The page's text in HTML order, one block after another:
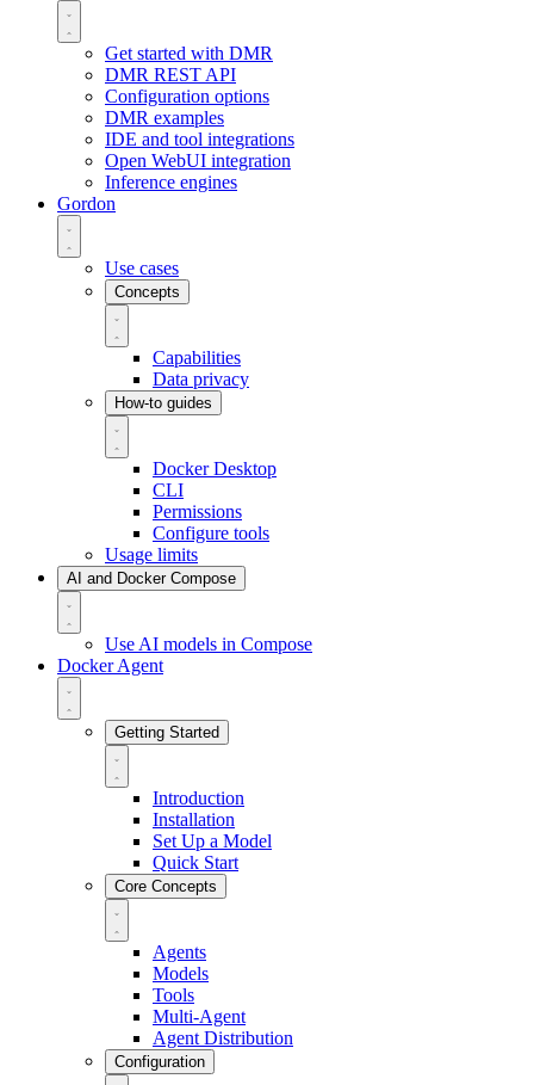
Get started with DMR
DMR REST API
Configuration options
DMR examples
IDE and tool integrations
Open WebUI integration
Inference engines
Gordon
Use cases
Concepts
Capabilities
Data privacy
How-to guides
Docker Desktop
CLI
Permissions
Configure tools
Usage limits
AI and Docker Compose
Use AI models in Compose
Docker Agent
Getting Started
Introduction
Installation
Set Up a Model
Quick Start
Core Concepts
Agents
Models
Tools
Multi-Agent
Agent Distribution
Configuration